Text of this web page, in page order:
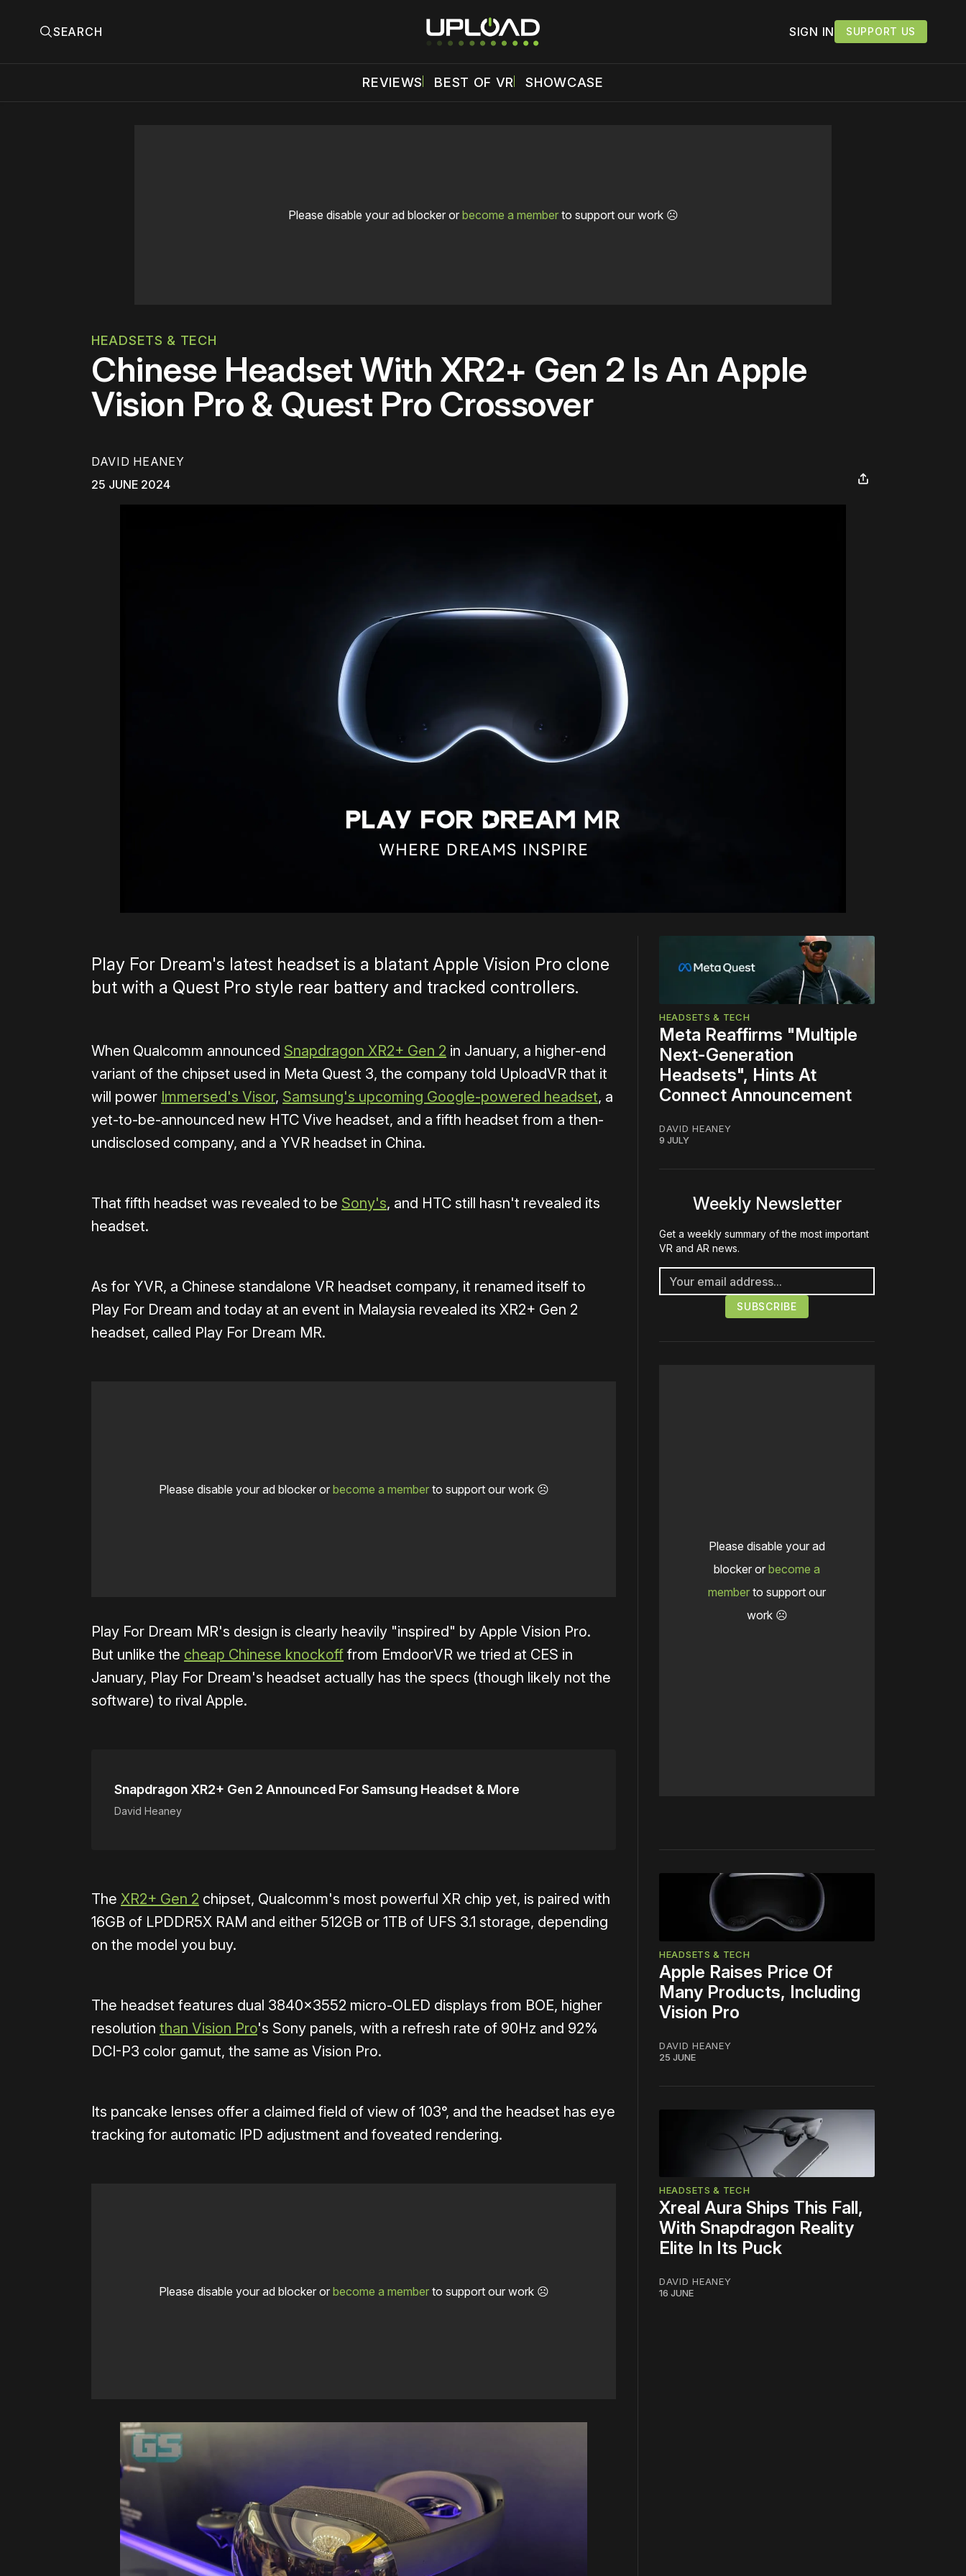
SEARCH SIGN IN SUPPORT US
REVIEWS BEST OF VR SHOWCASE
Please disable your ad blocker or become a memberto support our work ☹️
HEADSETS & TECH
Chinese Headset With XR2+ Gen 2 Is An Apple
Vision Pro & Quest Pro Crossover
DAVID HEANEY
25 JUNE 2024
Play For Dream's latest headset is a blatant Apple Vision Pro clone
but with a Quest Pro style rear battery and tracked controllers.
When Qualcomm announced Snapdragon XR2+ Gen 2 in January, a higher-end
variant of the chipset used in Meta Quest 3, the company told UploadVR that it
will power Immersed's Visor, Samsung's upcoming Google-powered headset, a
yet-to-be-announced new HTC Vive headset, and a fifth headset from a then-
undisclosed company, and a YVR headset in China.
That fifth headset was revealed to be Sony's, and HTC still hasn't revealed its
headset.
As for YVR, a Chinese standalone VR headset company, it renamed itself to
Play For Dream and today at an event in Malaysia revealed its XR2+ Gen 2
headset, called Play For Dream MR.
Please disable your ad blocker or become a memberto support our work ☹️
Play For Dream MR's design is clearly heavily "inspired" by Apple Vision Pro.
But unlike the cheap Chinese knockoff from EmdoorVR we tried at CES in
January, Play For Dream's headset actually has the specs (though likely not the
software) to rival Apple.
Snapdragon XR2+ Gen 2 Announced For Samsung Headset & More
David Heaney
The XR2+ Gen 2 chipset, Qualcomm's most powerful XR chip yet, is paired with
16GB of LPDDR5X RAM and either 512GB or 1TB of UFS 3.1 storage, depending
on the model you buy.
The headset features dual 3840×3552 micro-OLED displays from BOE, higher
resolution than Vision Pro's Sony panels, with a refresh rate of 90Hz and 92%
DCI-P3 color gamut, the same as Vision Pro.
Its pancake lenses offer a claimed field of view of 103°, and the headset has eye
tracking for automatic IPD adjustment and foveated rendering.
Please disable your ad blocker or become a memberto support our work ☹️
HEADSETS & TECH
Meta Reaffirms "Multiple
Next-Generation
Headsets", Hints At
Connect Announcement
DAVID HEANEY
9 JULY
Weekly Newsletter
Get a weekly summary of the most important
VR and AR news.
Please disable your ad
blocker or become a
member to support our
work ☹️
HEADSETS & TECH
Apple Raises Price Of
Many Products, Including
Vision Pro
DAVID HEANEY
25 JUNE
HEADSETS & TECH
Xreal Aura Ships This Fall,
With Snapdragon Reality
Elite In Its Puck
DAVID HEANEY
16 JUNE